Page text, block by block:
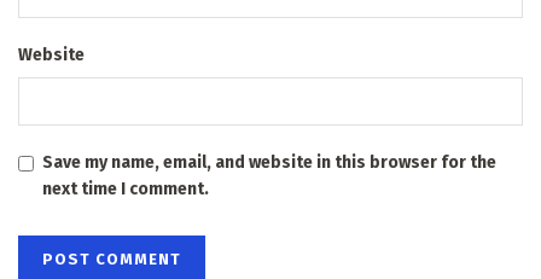
Website
Save my name, email, and website in this browser for the
next time I comment.